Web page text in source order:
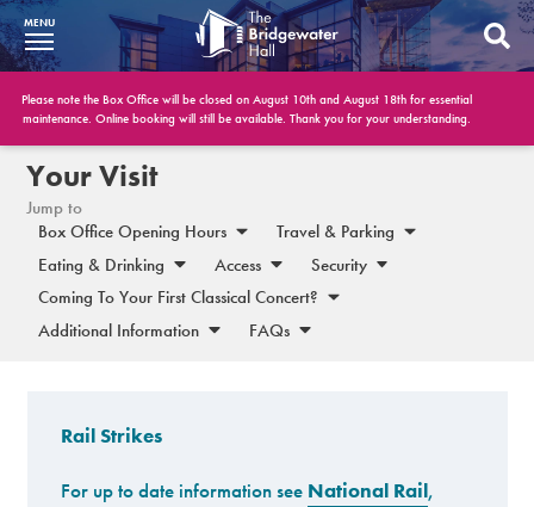
What’s On
BWH at 30
Your Visit
Booking Info
Account
Conferences and Events
Gift Vouchers
MENU
Please note the Box Office will be closed on August 10th and August 18th for essential
maintenance. Online booking will still be available. Thank you for your understanding.
Your Visit
Jump to
Box Office Opening Hours
Travel & Parking
Eating & Drinking
Access
Security
Coming To Your First Classical Concert?
Additional Information
FAQs
Rail Strikes
For up to date information see National Rail,